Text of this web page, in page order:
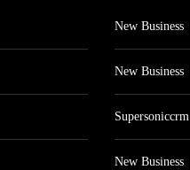
New Business
New Business
Supersoniccrm
New Business